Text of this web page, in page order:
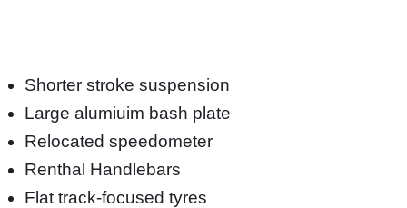
Shorter stroke suspension
Large alumiuim bash plate
Relocated speedometer
Renthal Handlebars
Flat track-focused tyres